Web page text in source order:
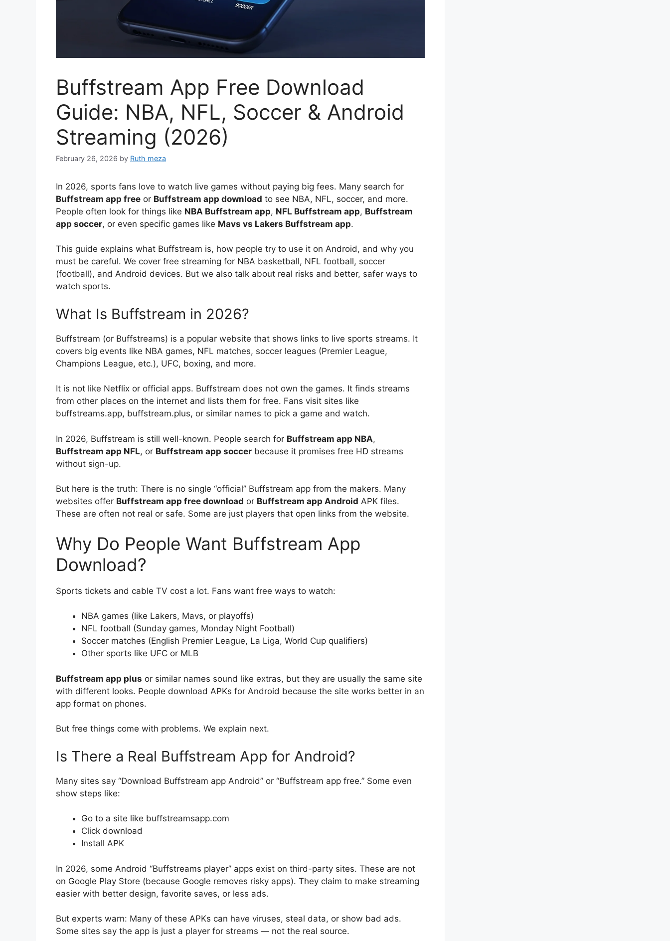
Buffstream App Free Download
Guide: NBA, NFL, Soccer & Android
Streaming (2026)
February 26, 2026 by Ruth meza
In 2026, sports fans love to watch live games without paying big fees. Many search for
Buffstream app free or Buffstream app download to see NBA, NFL, soccer, and more.
People often look for things like NBA Buffstream app, NFL Buffstream app, Buffstream
app soccer, or even specific games like Mavs vs Lakers Buffstream app.
This guide explains what Buffstream is, how people try to use it on Android, and why you
must be careful. We cover free streaming for NBA basketball, NFL football, soccer
(football), and Android devices. But we also talk about real risks and better, safer ways to
watch sports.
What Is Buffstream in 2026?
Buffstream (or Buffstreams) is a popular website that shows links to live sports streams. It
covers big events like NBA games, NFL matches, soccer leagues (Premier League,
Champions League, etc.), UFC, boxing, and more.
It is not like Netflix or official apps. Buffstream does not own the games. It finds streams
from other places on the internet and lists them for free. Fans visit sites like
buffstreams.app, buffstream.plus, or similar names to pick a game and watch.
In 2026, Buffstream is still well-known. People search for Buffstream app NBA,
Buffstream app NFL, or Buffstream app soccer because it promises free HD streams
without sign-up.
But here is the truth: There is no single “official” Buffstream app from the makers. Many
websites offer Buffstream app free download or Buffstream app Android APK files.
These are often not real or safe. Some are just players that open links from the website.
Why Do People Want Buffstream App
Download?
Sports tickets and cable TV cost a lot. Fans want free ways to watch:
NBA games (like Lakers, Mavs, or playoffs)
NFL football (Sunday games, Monday Night Football)
Soccer matches (English Premier League, La Liga, World Cup qualifiers)
Other sports like UFC or MLB
Buffstream app plus or similar names sound like extras, but they are usually the same site
with different looks. People download APKs for Android because the site works better in an
app format on phones.
But free things come with problems. We explain next.
Is There a Real Buffstream App for Android?
Many sites say “Download Buffstream app Android” or “Buffstream app free.” Some even
show steps like:
Go to a site like buffstreamsapp.com
Click download
Install APK
In 2026, some Android “Buffstreams player” apps exist on third-party sites. These are not
on Google Play Store (because Google removes risky apps). They claim to make streaming
easier with better design, favorite saves, or less ads.
But experts warn: Many of these APKs can have viruses, steal data, or show bad ads.
Some sites say the app is just a player for streams — not the real source.